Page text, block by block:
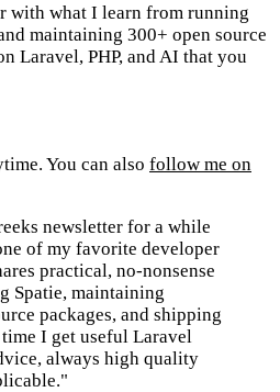
with what I learn from running
maintaining 300+ open source
Laravel, PHP, and AI that you
You can also follow me on
newsletter for a while
of my favorite developer
practical, no-nonsense
Spatie, maintaining
packages, and shipping
I get useful Laravel
always high quality